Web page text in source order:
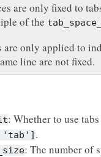
are only fixed to
of the
are only applied to
line are not fixed.
: Whether to use
'tab'] .
: The number of